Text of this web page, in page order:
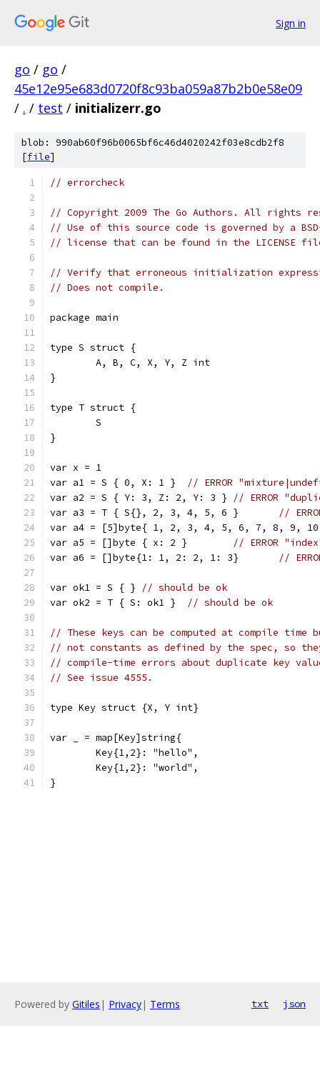
Sign in
go / go /
45e12e95e683d0720f8c93ba059a87b2b0e58e09
/ . / test / initializerr.go
blob: 990ab60f96b0065bf6c46d4020242f03e8cdb2f8
[file]
// errorcheck
// Copyright 2009 The Go Authors. All rights
// Use of this source code is governed by a
// license that can be found in the LICENSE
// Verify that erroneous initialization
// Does not compile.
package main
type S struct {
	A, B, C, X, Y, Z int
}
type T struct {
	S
}
var x = 1
// ERROR
var a2 = S { Y: 3, Z: 2, Y: 3 }
// ERROR
//
// ERROR
//
// should be ok
// should be ok
// These keys can be computed at compile time
// not constants as defined by the spec, so
// compile-time errors about duplicate key
// See issue 4555.
type Key struct {X, Y int}
var _ = map[Key]string{
	Key{1,2}: "hello",
	Key{1,2}: "world",
}
Powered by Gitiles | Privacy| Terms txt json